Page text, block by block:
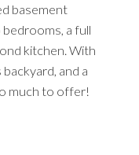
basement
a full
kitchen. With
and a
much to offer!